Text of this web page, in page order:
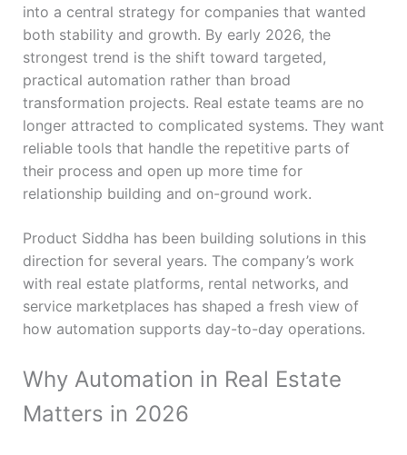
into a central strategy for companies that wanted
both stability and growth. By early 2026, the
strongest trend is the shift toward targeted,
practical automation rather than broad
transformation projects. Real estate teams are no
longer attracted to complicated systems. They want
reliable tools that handle the repetitive parts of
their process and open up more time for
relationship building and on-ground work.
Product Siddha has been building solutions in this
direction for several years. The company’s work
with real estate platforms, rental networks, and
service marketplaces has shaped a fresh view of
how automation supports day-to-day operations.
Why Automation in Real Estate
Matters in 2026